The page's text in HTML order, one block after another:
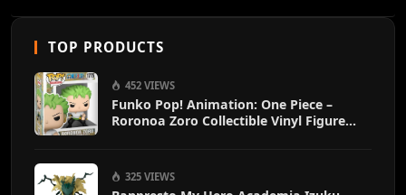
TOP PRODUCTS
452 VIEWS
Funko Pop! Animation: One Piece –
Roronoa Zoro Collectible Vinyl Figure
325 VIEWS